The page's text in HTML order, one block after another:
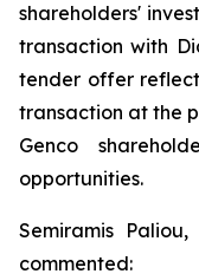
shareholders'
transaction with
tender offer
transaction at the
Genco
opportunities.
Semiramis
commented: